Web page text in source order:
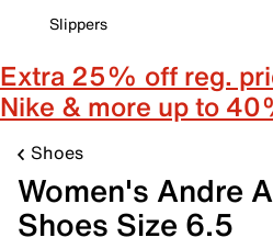
Slippers
Extra 25% off reg.
Nike & more up to
Shoes
Women's Andre
Shoes Size 6.5